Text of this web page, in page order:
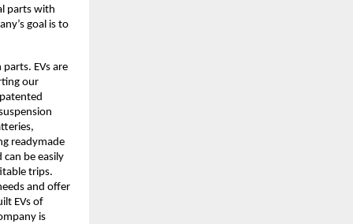
parts with
goal is to
EVs are
our
readymade
be easily
trips.
and offer
EVs of
is